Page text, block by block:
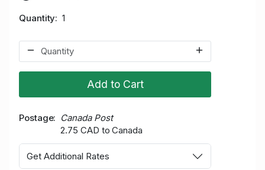
Quantity 1
Add to Cart
Postage
Canada Post
2.75 CAD to Canada
Get Additional Rates